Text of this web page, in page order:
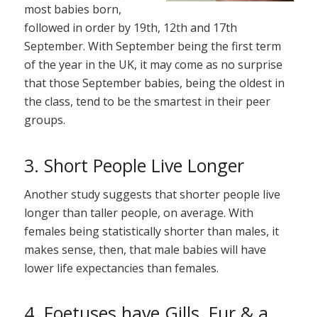
most babies born,
followed in order by 19th, 12th and 17th
September. With September being the first term
of the year in the UK, it may come as no surprise
that those September babies, being the oldest in
the class, tend to be the smartest in their peer
groups.
3. Short People Live Longer
Another study suggests that shorter people live
longer than taller people, on average. With
females being statistically shorter than males, it
makes sense, then, that male babies will have
lower life expectancies than females.